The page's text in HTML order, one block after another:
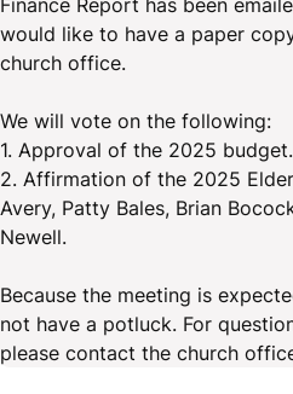
Finance Report has been
would like to have a paper
church office.
We will vote on the following:
1. Approval of the 2025 budget.
2. Affirmation of the 2025
Avery, Patty Bales, Brian
Newell.
Because the meeting is
not have a potluck. For
please contact the church